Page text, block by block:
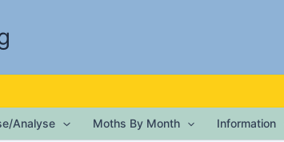
Analyse Moths By Month Information